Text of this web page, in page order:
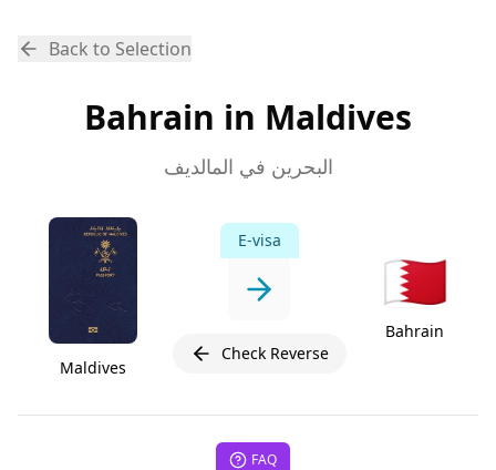
Back to Selection
Bahrain in Maldives
البحرين في المالديف
Maldives
E-visa
Check Reverse
🇧🇭
Bahrain
FAQ